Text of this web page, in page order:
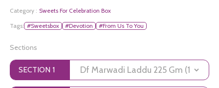
Category : Sweets For Celebration Box
Tags: #Sweetsbox #Devotion #From Us To You
Sections
SECTION 1